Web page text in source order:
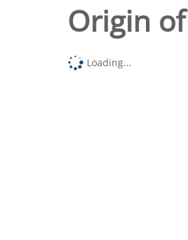
Origin
Loading...